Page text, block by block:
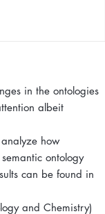
in the ontologies
albeit
how
ontology
can be found in
and Chemistry)